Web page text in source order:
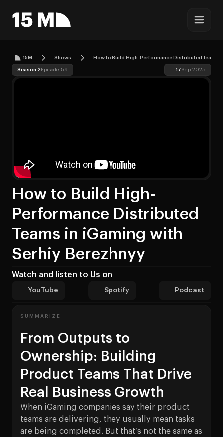
15M Shows How to Build High-Performance Distributed Teams
Season 2 Episode 59 17 Sep 2025
How to Build High-
Performance Distributed
Teams in iGaming with
Serhiy Berezhnyy
Watch and listen to Us on
YouTube Spotify Podcast
SUMMARIZE
From Outputs to
Ownership: Building
Product Teams That Drive
Real Business Growth
When iGaming companies say their product
teams are delivering, they usually mean tasks
are being completed. But that’s not the same as